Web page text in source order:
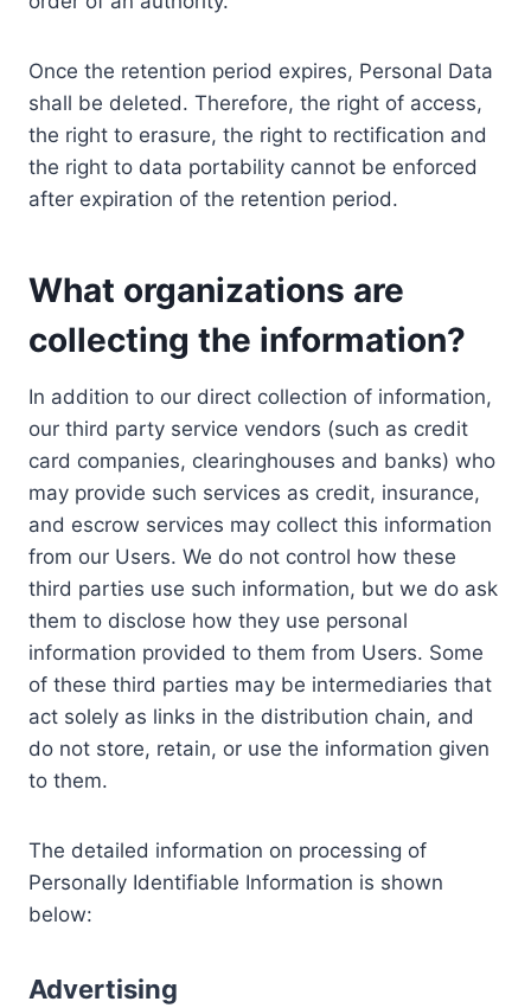
Once the retention period expires, Personal Data
shall be deleted. Therefore, the right of access,
the right to erasure, the right to rectification and
the right to data portability cannot be enforced
after expiration of the retention period.
What organizations are
collecting the information?
In addition to our direct collection of information,
our third party service vendors (such as credit
card companies, clearinghouses and banks) who
may provide such services as credit, insurance,
and escrow services may collect this information
from our Users. We do not control how these
third parties use such information, but we do ask
them to disclose how they use personal
information provided to them from Users. Some
of these third parties may be intermediaries that
act solely as links in the distribution chain, and
do not store, retain, or use the information given
to them.
The detailed information on processing of
Personally Identifiable Information is shown
below:
Advertising